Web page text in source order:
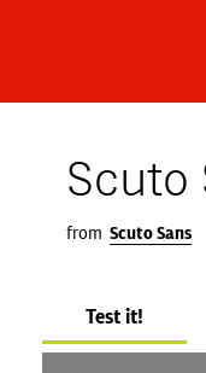
Scuto
from Scuto Sans
Test it!